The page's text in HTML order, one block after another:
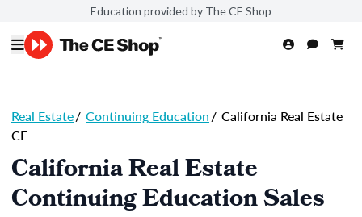
Education provided by The CE Shop
Real Estate/ Continuing Education/ California Real Estate
CE
California Real Estate
Continuing Education Sales